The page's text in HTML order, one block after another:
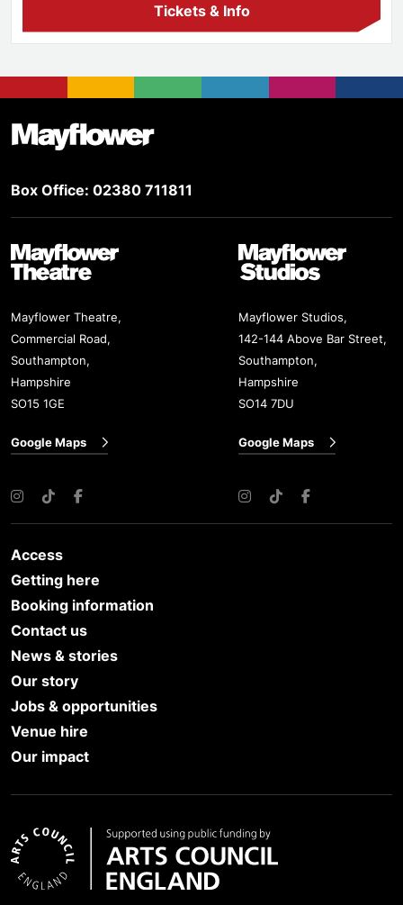
Tickets & Info
Footer
Box Office: 02380 711811
Mayflower Theatre
Mayflower Theatre,
Commercial Road,
Southampton,
Hampshire
SO15 1GE
Google Maps
Instagram
TikTokFacebook
Mayflower Studios
Mayflower Studios,
142-144 Above Bar Street,
Southampton,
Hampshire
SO14 7DU
Google Maps
Instagram
TikTokFacebook
Access
Getting here
Booking information
Contact us
News & stories
Our story
Jobs & opportunities
Venue hire
Our impact